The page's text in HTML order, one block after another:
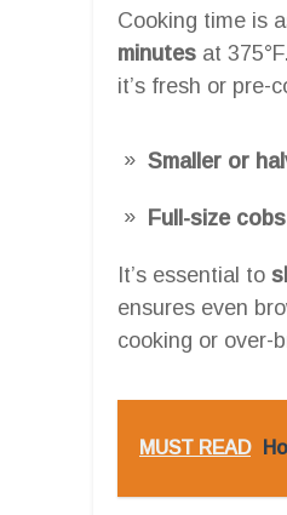
Cooking time is
minutes at
it’s fresh or pre-
Smaller or
Full-size
It’s essential to
ensures even
cooking or over-
MUST READ